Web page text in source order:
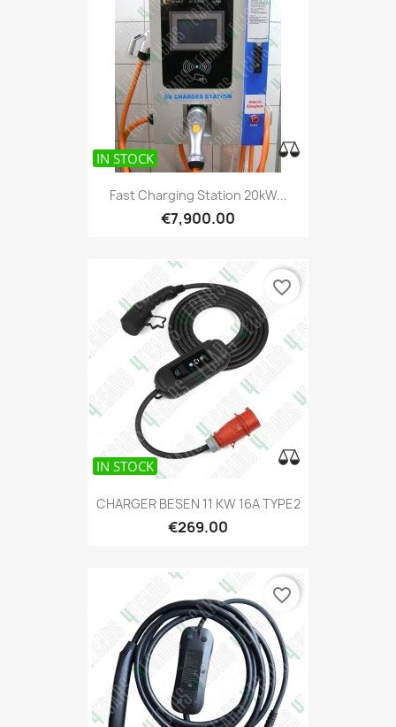
IN STOCK
Fast Charging Station 20kW...
€7,900.00
IN STOCK
CHARGER BESEN 11 KW 16A TYPE2
€269.00
favorite_border
favorite_border